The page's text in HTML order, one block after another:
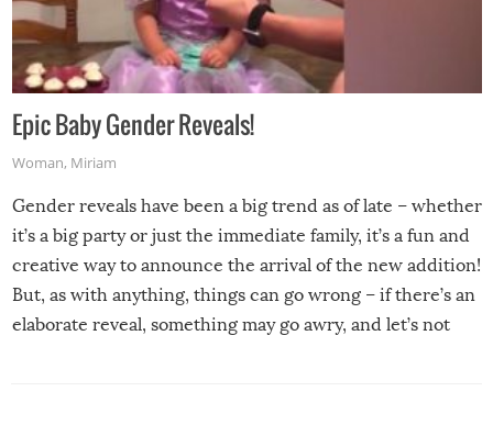
Epic Baby Gender Reveals!
Woman, Miriam
Gender reveals have been a big trend as of late – whether
it’s a big party or just the immediate family, it’s a fun and
creative way to announce the arrival of the new addition!
But, as with anything, things can go wrong – if there’s an
elaborate reveal, something may go awry, and let’s not